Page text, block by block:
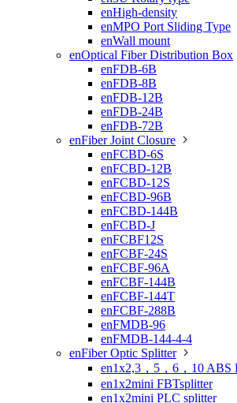
enHigh-density
enMPO Port Sliding Type
enWall mount
enOptical Fiber Distribution Box
enFDB-6B
enFDB-8B
enFDB-12B
enFDB-24B
enFDB-72B
enFiber Joint Closure 
enFCBD-6S
enFCBD-12B
enFCBD-12S
enFCBD-96B
enFCBD-144B
enFCBD-J
enFCBF12S
enFCBF-24S
enFCBF-96A
enFCBF-144B
enFCBF-144T
enFCBF-288B
enFMDB-96
enFMDB-144-4-4
enFiber Optic Splitter 
en1x2,3，5，6，10 ABS
en1x2mini FBTsplitter
en1x2mini PLC splitter